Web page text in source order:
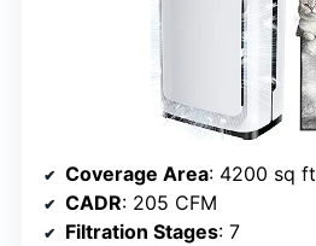
Coverage Area: 4200 sq ft
CADR: 205 CFM
Filtration Stages: 7